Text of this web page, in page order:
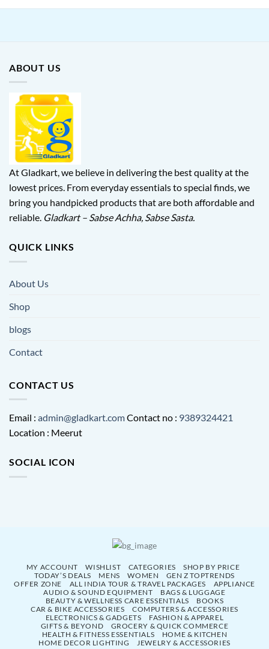
ABOUT US
At Gladkart, we believe in delivering the best quality at the
lowest prices. From everyday essentials to special finds, we
bring you handpicked products that are both affordable and
reliable. Gladkart – Sabse Achha, Sabse Sasta.
QUICK LINKS
About Us
Shop
blogs
Contact
CONTACT US
Email : admin@gladkart.comContact no : 9389324421
Location : Meerut
SOCIAL ICON
MY ACCOUNT WISHLIST CATEGORIES
SHOP BY PRICE
TODAY’S DEALS
MENS WOMEN
GEN Z TOPTRENDS
OFFER ZONE
ALL INDIA TOUR & TRAVEL PACKAGES
APPLIANCE
AUDIO & SOUND EQUIPMENT
BAGS & LUGGAGE
BEAUTY & WELLNESS CARE ESSENTIALS
BOOKS
CAR & BIKE ACCESSORIES
COMPUTERS & ACCESSORIES
ELECTRONICS & GADGETS
FASHION & APPAREL
GIFTS & BEYOND
GROCERY & QUICK COMMERCE
HEALTH & FITNESS ESSENTIALS
HOME & KITCHEN
HOME DECOR LIGHTING
JEWELRY & ACCESSORIES